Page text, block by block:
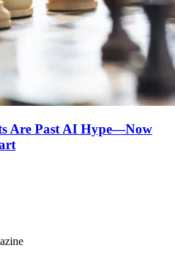
Are Past AI Hype—Now